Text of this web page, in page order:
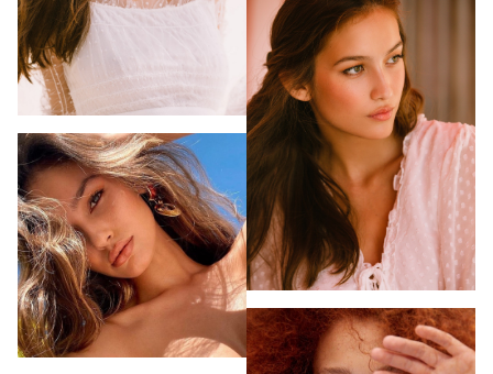
PHOTOGRAPHY
VIDEO
HAIR STYLISTS
MAKEUP ARTISTS
HAIR & MAKEUP
STYLING
HOME
NEW YORK
MIAMI
LOS ANGELES